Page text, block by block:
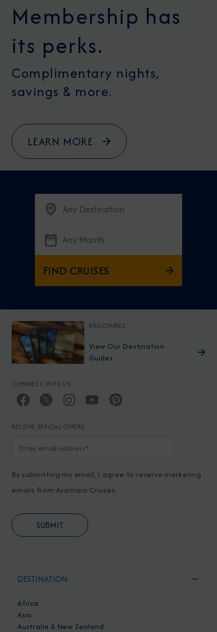
Membership has
its perks.
Complimentary nights,
savings & more.
LEARN MORE
Any Destination
Any Month
FIND CRUISES
BROCHURES
View Our Destination
Guides
CONNECT WITH US
RECEIVE SPECIAL OFFERS
By submitting my email, I agree to receive marketing
emails from Azamara Cruises.
DESTINATION
Africa
Asia
Australia & New Zealand